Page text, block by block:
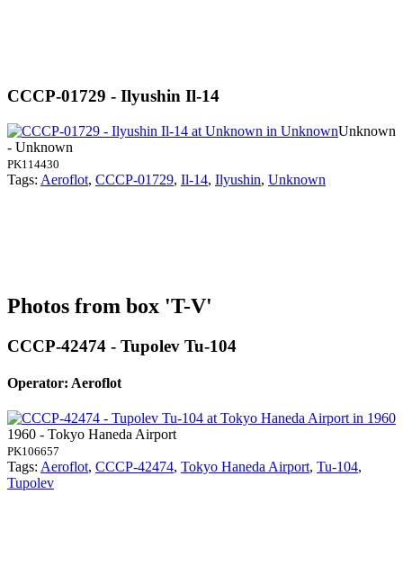
CCCP-01729 - Ilyushin Il-14
Unknown
- Unknown
PK114430
Tags: Aeroflot, CCCP-01729, Il-14, Ilyushin, Unknown
Photos from box 'T-V'
CCCP-42474 - Tupolev Tu-104
Operator: Aeroflot
1960 - Tokyo Haneda Airport
PK106657
Tags: Aeroflot, CCCP-42474, Tokyo Haneda Airport, Tu-104,
Tupolev